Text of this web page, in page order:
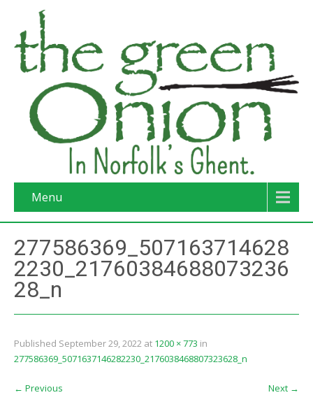
Menu
277586369_507163714628
2230_21760384688073236
28_n
Published September 29, 2022 at 1200 × 773 in
277586369_5071637146282230_2176038468807323628_n
← Previous Next →